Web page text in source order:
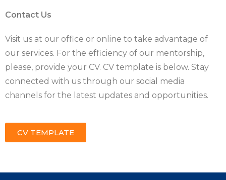
Contact Us
Visit us at our office or online to take advantage of
our services. For the efficiency of our mentorship,
please, provide your CV. CV template is below. Stay
connected with us through our social media
channels for the latest updates and opportunities.
CV TEMPLATE